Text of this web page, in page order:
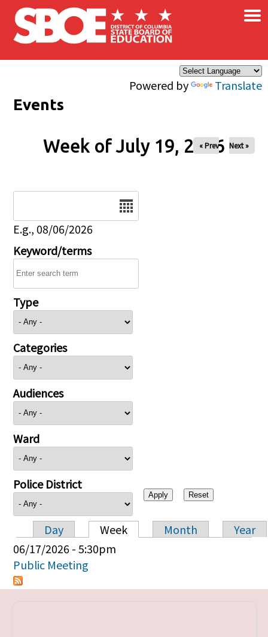
Skip to main content
Powered by Translate
×
Events
Week of July 19, 2026
« Prev Next »
E.g., 08/06/2026
Keyword/terms
Type
Categories
Audiences
Ward
Police District
Primary tabs
Day Week Month
Year
06/17/2026 - 5:30pm
Public Meeting